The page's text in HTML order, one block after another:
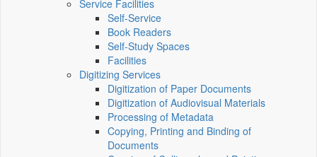
Service Facilities
Self-Service
Book Readers
Self-Study Spaces
Facilities
Digitizing Services
Digitization of Paper Documents
Digitization of Audiovisual Materials
Processing of Metadata
Copying, Printing and Binding of
Documents